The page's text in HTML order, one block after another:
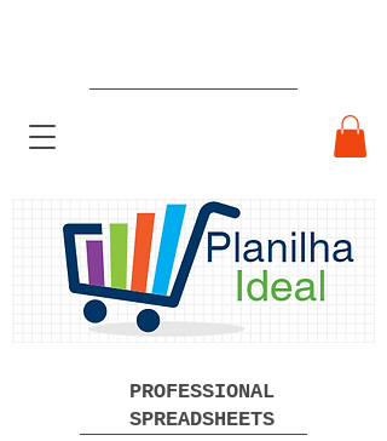
Ready-made Professional
Spreadsheets Free Download
PROFESSIONAL
SPREADSHEETS